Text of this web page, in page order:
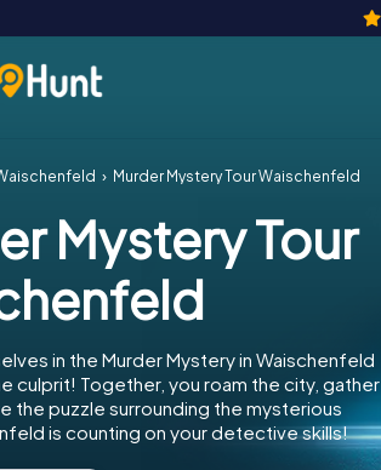
Murder Mystery Tour Waischenfeld
Mystery Tour
in the Murder Mystery in Waischenfeld
culprit! Together, you roam the city, gather
the puzzle surrounding the mysterious
is counting on your detective skills!